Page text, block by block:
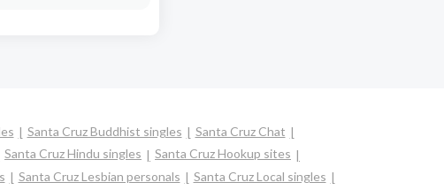
Santa Cruz Buddhist singles
Santa Cruz Chat
Santa Cruz Hindu singles
Santa Cruz Hookup sites
Santa Cruz Lesbian personals
Santa Cruz Local singles